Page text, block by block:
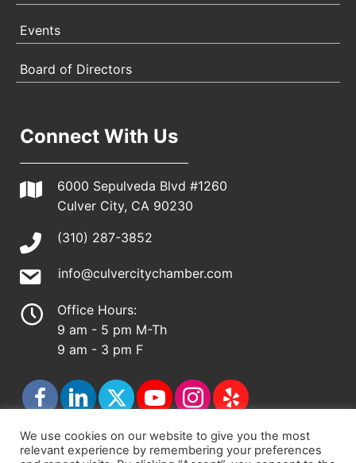
Events
Board of Directors
Connect With Us
6000 Sepulveda Blvd #1260
Culver City, CA 90230
(310) 287-3852
info@culvercitychamber.com
Office Hours:
9 am - 5 pm M-Th
9 am - 3 pm F
We use cookies on our website to give you the most
relevant experience by remembering your preferences